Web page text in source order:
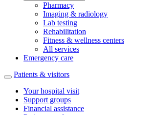
Pharmacy
Imaging & radiology
Lab testing
Rehabilitation
Fitness & wellness centers
All services
Emergency care
Patients & visitors
Your hospital visit
Support groups
Financial assistance